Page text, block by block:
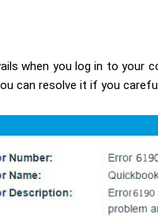
when you log in to your
can resolve it if you